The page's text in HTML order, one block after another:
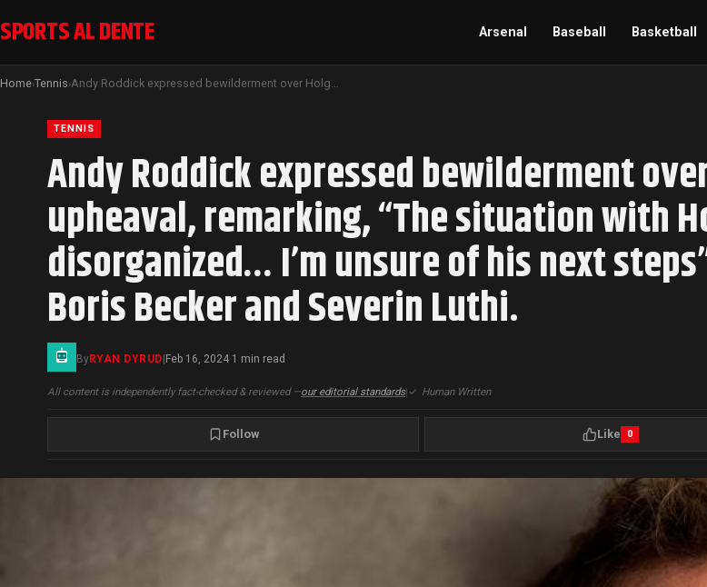
SPORTS AL DENTE Arsenal Baseball Basketball
Home›Tennis› Andy Roddick expressed bewilderment over Holger Rune’s coaching upheaval, remarking, “The situation with Holger Rune appears disorganized… I’m unsure of his next steps” following the abrupt exits of Boris Becker and Severin Luthi.
TENNIS
Andy Roddick expressed bewilderment
upheaval, remarking, “The situation with
disorganized… I’m unsure of his next
Boris Becker and Severin Luthi.
ByRYAN DYRUD|Feb 16, 2024·1 min read
All content is independently fact-checked & reviewed —our editorial standards|✓ Human Written
Follow Like 0